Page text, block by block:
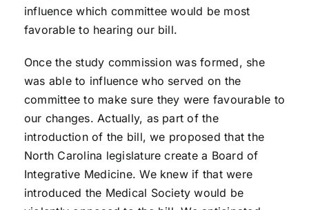
influence which committee would be most
favorable to hearing our bill.
Once the study commission was formed, she
was able to influence who served on the
committee to make sure they were favourable to
our changes. Actually, as part of the
introduction of the bill, we proposed that the
North Carolina legislature create a Board of
Integrative Medicine. We knew if that were
introduced the Medical Society would be